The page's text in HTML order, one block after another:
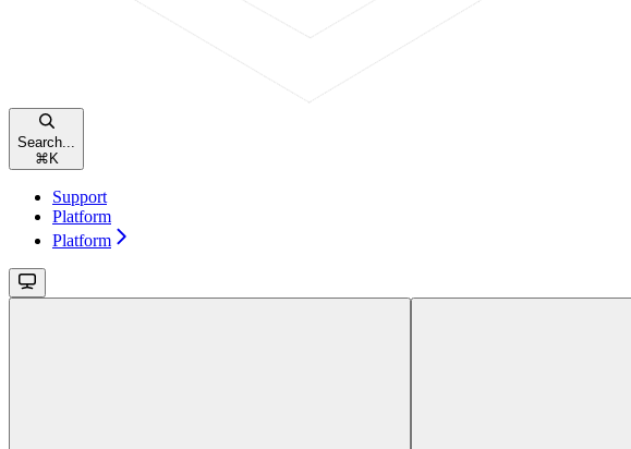
Search...
⌘ K
Support
Platform
Platform